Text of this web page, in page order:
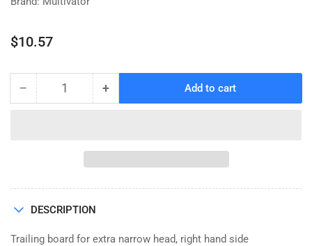
Regular
$10.57
− Decrease
HEAD
Quantity +Increase
SHIELD,
RH,
Add to cart
DESCRIPTION
Trailing board for extra narrow head, right hand side